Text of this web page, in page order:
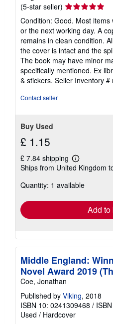
(5-star seller) Seller
rating
5
out
of
5
stars
Condition: Good. Most
or the next working day. A
remains in clean condition.
the cover is intact and the
The book may have minor
specifically mentioned. Ex
& stickers. Seller Inventory #
Contact seller
Buy Used
£ 1.15
£ 7.84 shipping
Learn
more
shipping
Ships from United Kingdom
Quantity: 1 available
Add to
Middle England:
Novel Award 2019
Coe, Jonathan
Published by Viking, 2018
ISBN 10: 0241309468 /
Used / Hardcover